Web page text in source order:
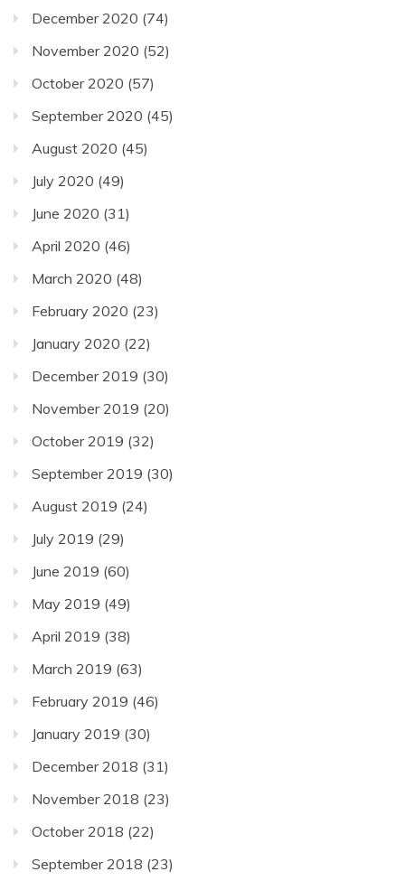
December 2020 (74)
November 2020 (52)
October 2020 (57)
September 2020 (45)
August 2020 (45)
July 2020 (49)
June 2020 (31)
April 2020 (46)
March 2020 (48)
February 2020 (23)
January 2020 (22)
December 2019 (30)
November 2019 (20)
October 2019 (32)
September 2019 (30)
August 2019 (24)
July 2019 (29)
June 2019 (60)
May 2019 (49)
April 2019 (38)
March 2019 (63)
February 2019 (46)
January 2019 (30)
December 2018 (31)
November 2018 (23)
October 2018 (22)
September 2018 (23)